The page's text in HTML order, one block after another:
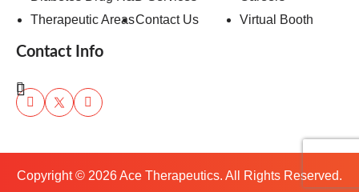
Therapeutic AreasContact Us Virtual Booth
Contact Info
Copyright © 2026Ace Therapeutics. All Rights Reserved.